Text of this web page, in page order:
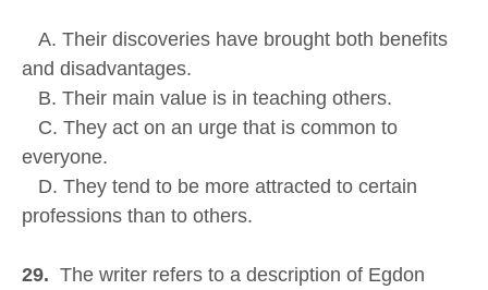
A. Their discoveries have brought both benefits
and disadvantages.
B. Their main value is in teaching others.
C. They act on an urge that is common to
everyone.
D. They tend to be more attracted to certain
professions than to others.
29. The writer refers to a description of Egdon